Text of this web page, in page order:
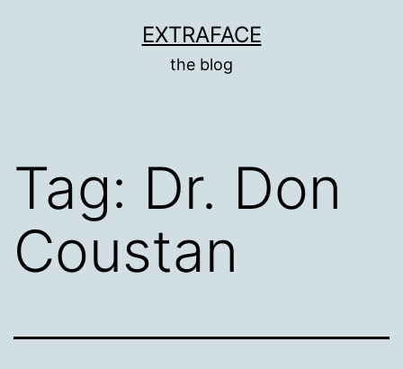
EXTRAFACE
the blog
Tag: Dr. Don
Coustan